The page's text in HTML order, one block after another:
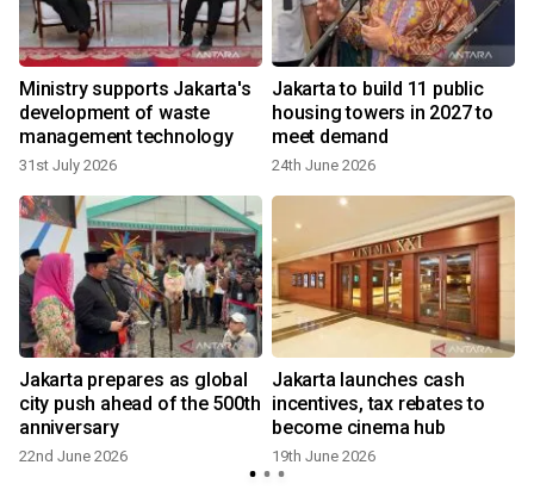
Ministry supports Jakarta's
development of waste
management technology
31st July 2026
Jakarta to build 11 public
housing towers in 2027 to
meet demand
24th June 2026
Jakarta prepares as global
city push ahead of the 500th
anniversary
22nd June 2026
Jakarta launches cash
incentives, tax rebates to
become cinema hub
19th June 2026